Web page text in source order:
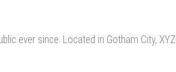
ever since. Located in Gotham City, XYZ